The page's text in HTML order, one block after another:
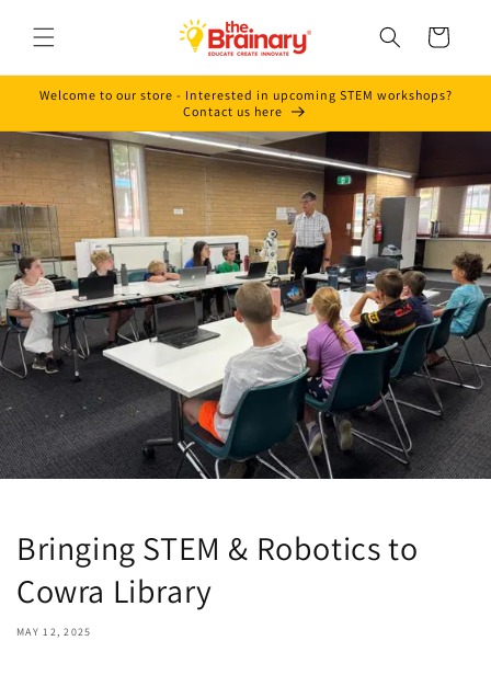
content
Cart
Welcome to our store - Interested in upcoming STEM workshops?
Contact us here
Bringing STEM & Robotics to
Cowra Library
MAY 12, 2025